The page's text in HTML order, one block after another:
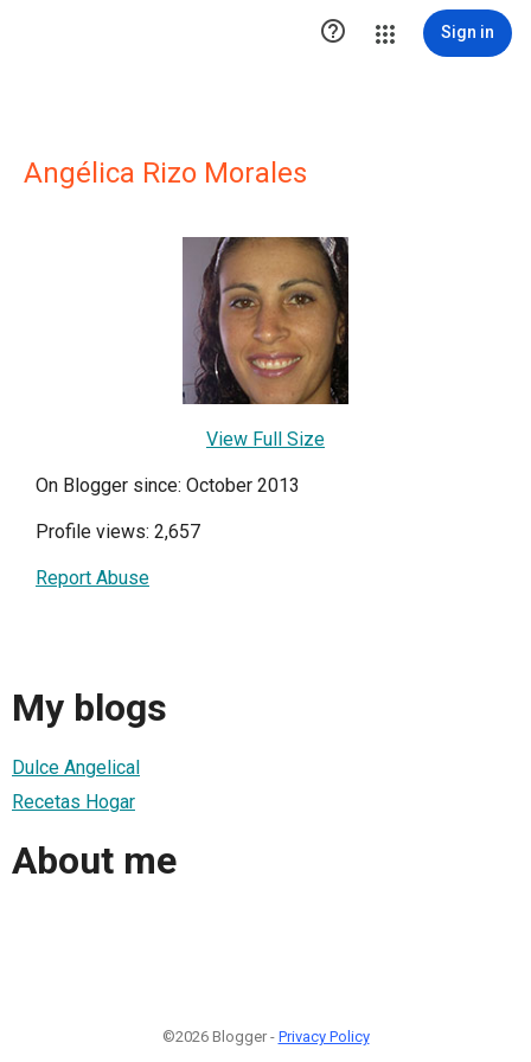
 Sign in
Angélica Rizo Morales
View Full Size
On Blogger since: October 2013
Profile views: 2,657
Report Abuse
My blogs
Dulce Angelical
Recetas Hogar
About me
©2026 Blogger - Privacy Policy